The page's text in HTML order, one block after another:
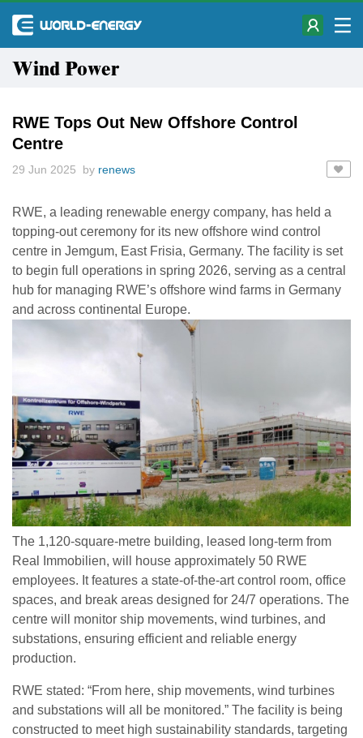
Wind Power
RWE Tops Out New Offshore Control
Centre
29 Jun 2025 by renews
RWE, a leading renewable energy company, has held a
topping-out ceremony for its new offshore wind control
centre in Jemgum, East Frisia, Germany. The facility is set
to begin full operations in spring 2026, serving as a central
hub for managing RWE’s offshore wind farms in Germany
and across continental Europe.
The 1,120-square-metre building, leased long-term from
Real Immobilien, will house approximately 50 RWE
employees. It features a state-of-the-art control room, office
spaces, and break areas designed for 24/7 operations. The
centre will monitor ship movements, wind turbines, and
substations, ensuring efficient and reliable energy
production.
RWE stated: “From here, ship movements, wind turbines
and substations will all be monitored.” The facility is being
constructed to meet high sustainability standards, targeting